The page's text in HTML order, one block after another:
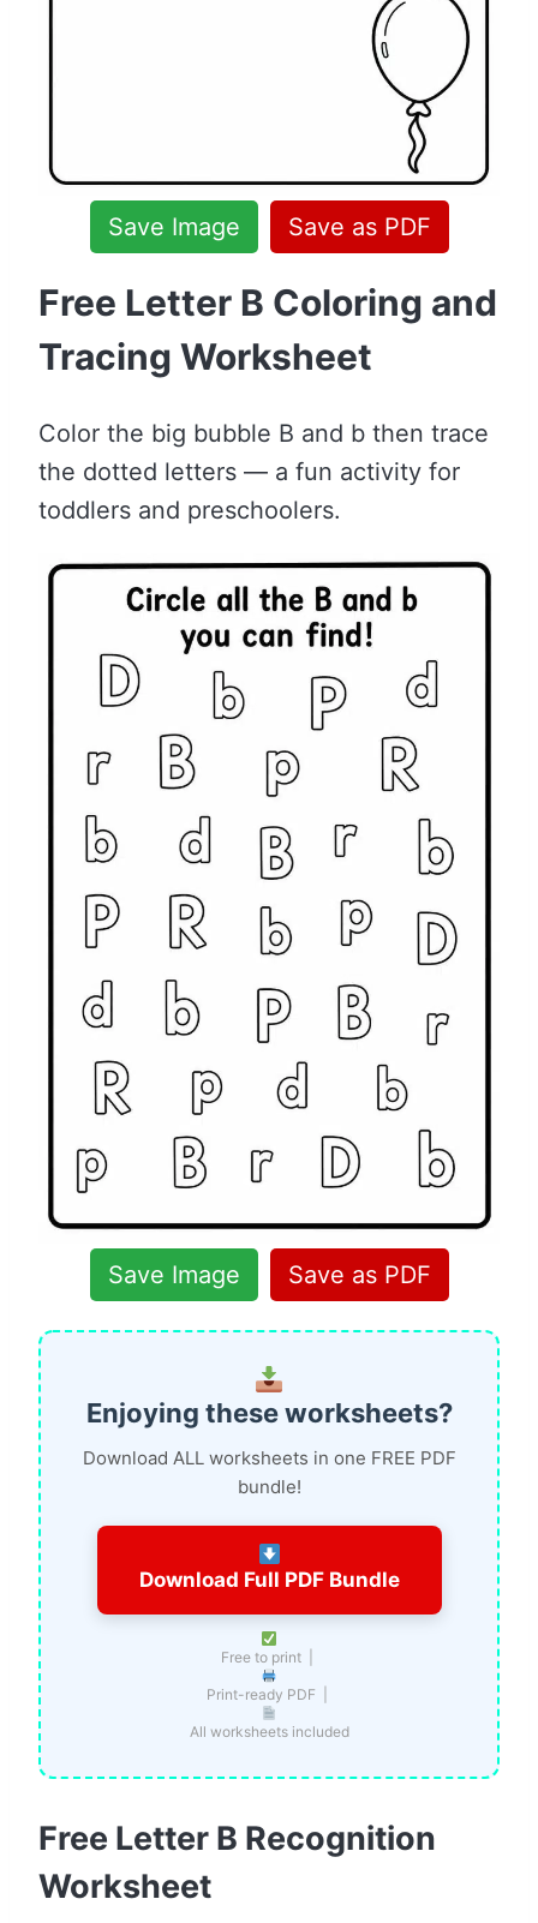
Save Image Save as PDF
Free Letter B Coloring and
Tracing Worksheet
Color the big bubble B and b then trace
the dotted letters — a fun activity for
toddlers and preschoolers.
Save Image Save as PDF
Enjoying these worksheets?
Download ALL worksheets in one FREE PDF
bundle!
Download Full PDF Bundle
Free to print |
Print-ready PDF |
All worksheets included
Free Letter B Recognition
Worksheet